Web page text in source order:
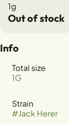
1g
Out of stock
Info
Total size
1G
Strain
#Jack Herer